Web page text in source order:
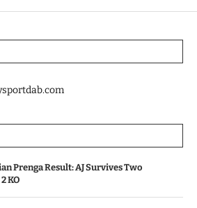
Prenga Result: AJ Survives Two
KO